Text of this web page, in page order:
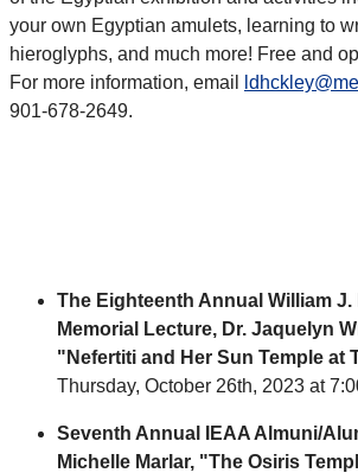
your own Egyptian amulets, learning to
hieroglyphs, and much more! Free and
For more information, email
901-678-2649.
The Eighteenth Annual William J.
Memorial Lecture, Dr. Jaquelyn
"Nefertiti and Her Sun Temple at
Thursday, October 26th, 2023 at
Seventh Annual IEAA Almuni/
Michelle Marlar, "The Osiris